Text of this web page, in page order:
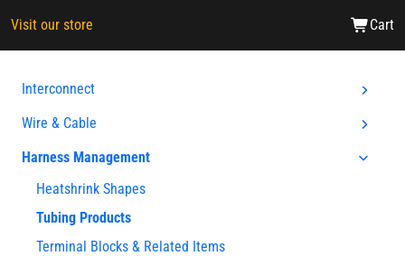
Visit our store Cart
Interconnect
Wire & Cable
Harness Management
Heatshrink Shapes
Tubing Products
Terminal Blocks & Related Items